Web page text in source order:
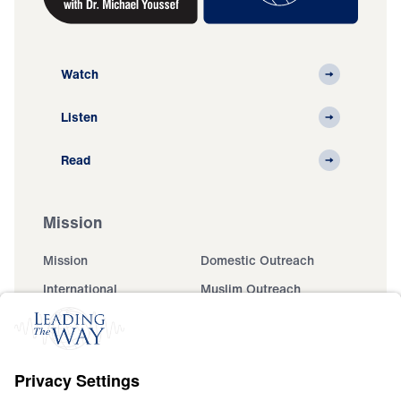
Watch
Listen
Read
Mission
Mission
Domestic Outreach
International
Muslim Outreach
Events
Ministry Updates